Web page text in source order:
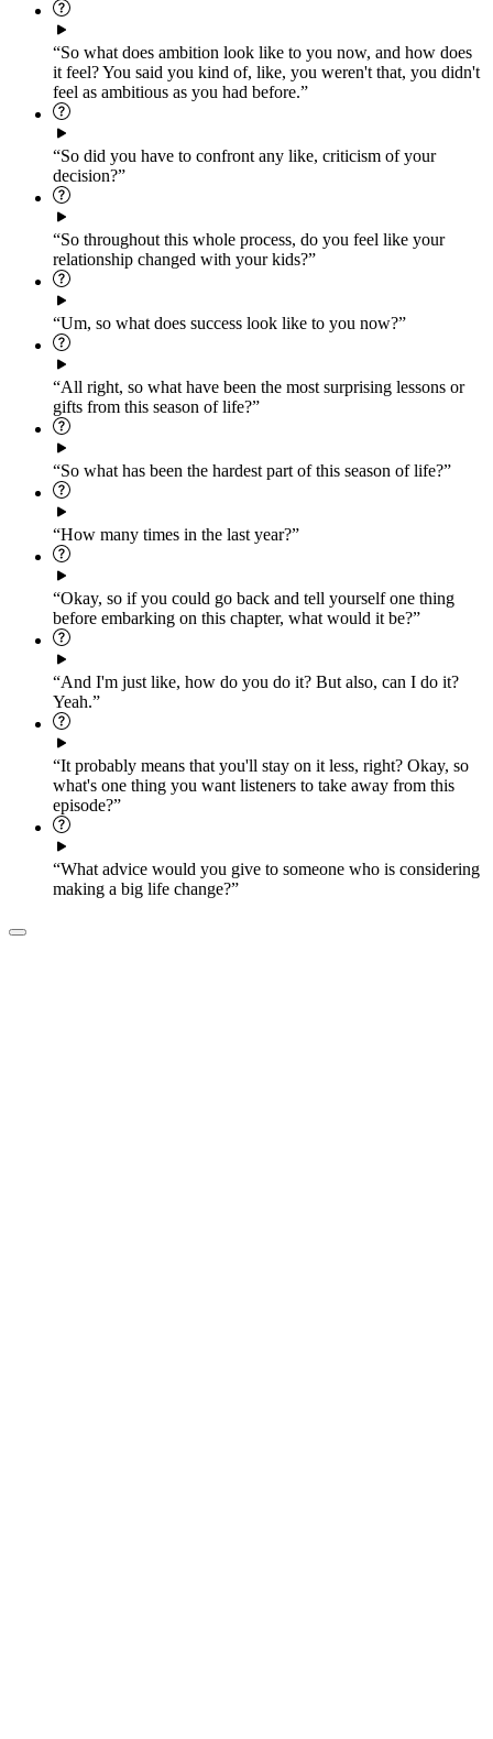
“So what does ambition look like to you now, and how does
it feel? You said you kind of, like, you weren't that, you didn't
feel as ambitious as you had before.”
“So did you have to confront any like, criticism of your
decision?”
“So throughout this whole process, do you feel like your
relationship changed with your kids?”
“Um, so what does success look like to you now?”
“All right, so what have been the most surprising lessons or
gifts from this season of life?”
“So what has been the hardest part of this season of life?”
“How many times in the last year?”
“Okay, so if you could go back and tell yourself one thing
before embarking on this chapter, what would it be?”
“And I'm just like, how do you do it? But also, can I do it?
Yeah.”
“It probably means that you'll stay on it less, right? Okay, so
what's one thing you want listeners to take away from this
episode?”
“What advice would you give to someone who is considering
making a big life change?”